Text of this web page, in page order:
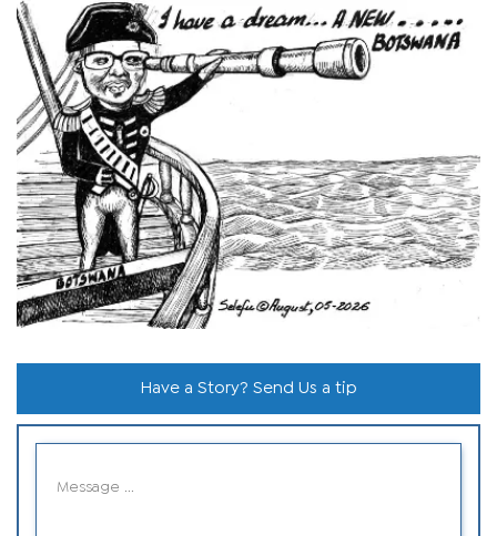
Have a Story? Send Us a tip